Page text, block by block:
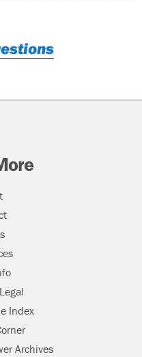
Index
Archives